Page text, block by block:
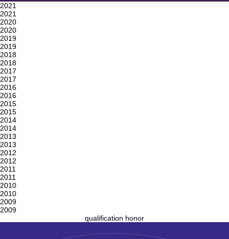
2021
2021
2020
2020
2019
2019
2018
2018
2017
2017
2016
2016
2015
2015
2014
2014
2013
2013
2012
2012
2011
2011
2010
2010
2009
2009
qualification honor